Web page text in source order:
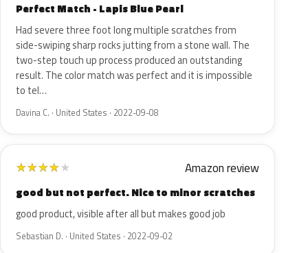
Perfect Match - Lapis Blue Pearl
Had severe three foot long multiple scratches from
side-swiping sharp rocks jutting from a stone wall. The
two-step touch up process produced an outstanding
result. The color match was perfect and it is impossible
to tel…
Davina C. · United States · 2022-09-08
★★★★★ Amazon review
good but not perfect. Nice to minor scratches
good product, visible after all but makes good job
Sebastian D. · United States · 2022-09-02